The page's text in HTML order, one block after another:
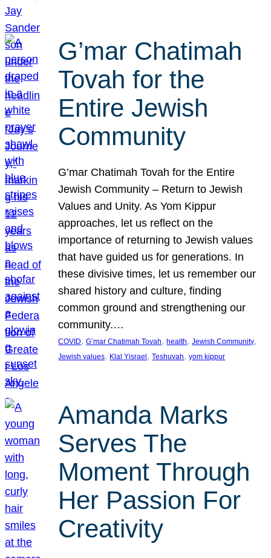
G’mar Chatimah
Tovah for the
Entire Jewish
Community
G’mar Chatimah Tovah for the Entire
Jewish Community – Return to Jewish
Values and Unity. As Yom Kippur
approaches, let us reflect on the
importance of returning to Jewish values
that have guided us for generations. In
these divisive times, let us remember our
shared history and culture, finding
common ground and strengthening our
community.…
COVID, G’mar Chatimah Tovah, health, Jewish Community
Jewish values, Klal Yisrael , Teshuvah, yom kippur
Amanda Marks
Serves The
Moment Through
Her Passion For
Creativity